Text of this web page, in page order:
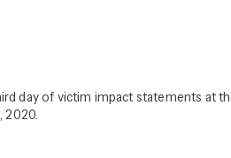
day of victim impact statements at
2020.